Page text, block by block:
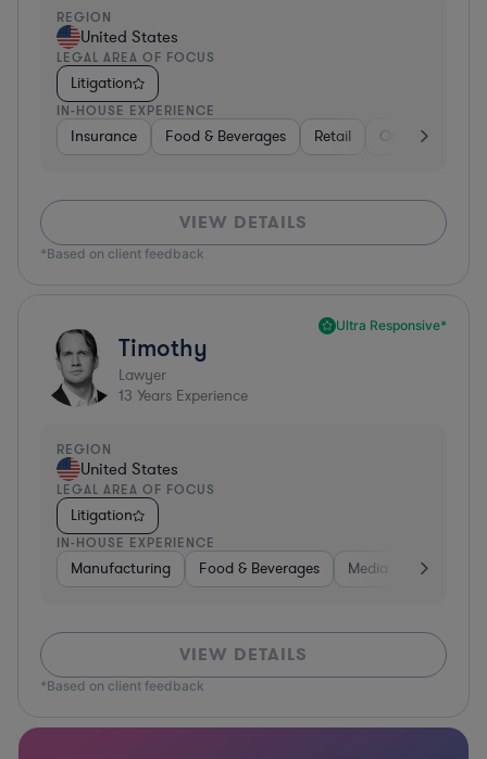
REGION
United States
LEGAL AREA OF FOCUS
Litigation
IN-HOUSE EXPERIENCE
Insurance Food & Beverages Retail Other
VIEW DETAILS
*Based on client feedback
Ultra Responsive*
Timothy
Lawyer
13 Years Experience
REGION
United States
LEGAL AREA OF FOCUS
Litigation
IN-HOUSE EXPERIENCE
Manufacturing Food & Beverages Media Retail
VIEW DETAILS
*Based on client feedback